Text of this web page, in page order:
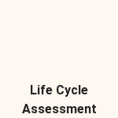
Life Cycle
Assessment